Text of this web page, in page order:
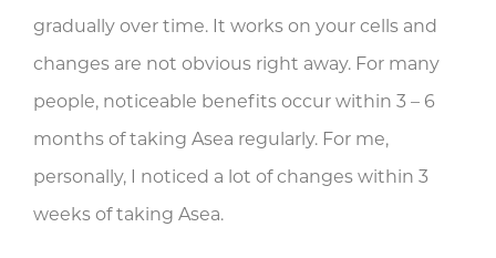
gradually over time. It works on your cells and
changes are not obvious right away. For many
people, noticeable benefits occur within 3 – 6
months of taking Asea regularly. For me,
personally, I noticed a lot of changes within 3
weeks of taking Asea.